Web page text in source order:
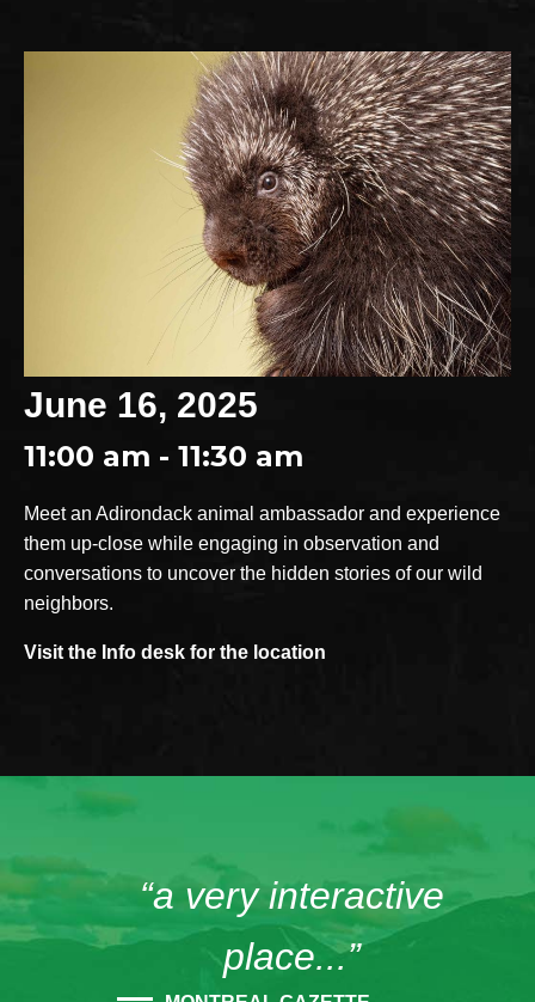
June 16, 2025
11:00 am - 11:30 am
Meet an Adirondack animal ambassador and experience
them up-close while engaging in observation and
conversations to uncover the hidden stories of our wild
neighbors.
Visit the Info desk for the location
“a very interactive
place...”